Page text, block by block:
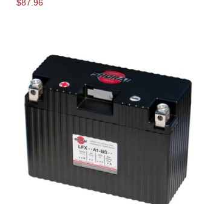
Honda GROM Parts
Lights & Electrical
Other
Security
Suspension
Tire / Wheel Accessories
$87.96